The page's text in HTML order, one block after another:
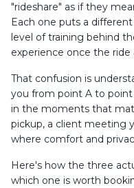
"rideshare" as if they
Each one puts a
level of training behind
experience once the ride
That confusion is
you from point A to
in the moments that
pickup, a client meeting
where comfort and
Here's how the three
which one is worth